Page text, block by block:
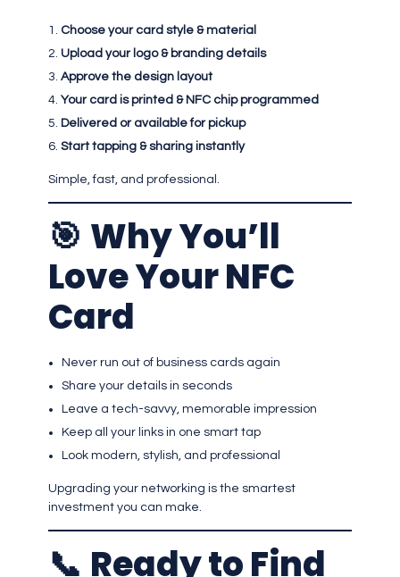
Choose your card style & material
Upload your logo & branding details
Approve the design layout
Your card is printed & NFC chip programmed
Delivered or available for pickup
Start tapping & sharing instantly
Simple, fast, and professional.
🎯 Why You’ll
Love Your NFC
Card
Never run out of business cards again
Share your details in seconds
Leave a tech-savvy, memorable impression
Keep all your links in one smart tap
Look modern, stylish, and professional
Upgrading your networking is the smartest
investment you can make.
📞 Ready to Find